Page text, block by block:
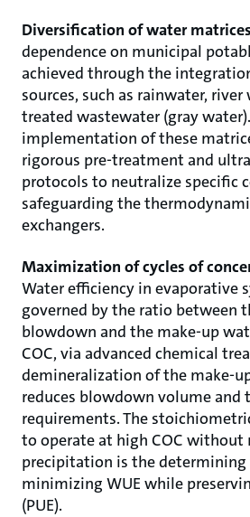
Diversification of water
dependence on municipal
achieved through the
sources, such as rainwater,
treated wastewater (gray
implementation of these
rigorous pre-treatment and
protocols to neutralize specific
safeguarding the
exchangers.
Maximization of cycles of
Water efficiency in evaporative
governed by the ratio between
blowdown and the make-up
COC, via advanced chemical
demineralization of the make-
reduces blowdown volume and
requirements. The
to operate at high COC without
precipitation is the determining
minimizing WUE while
(PUE).